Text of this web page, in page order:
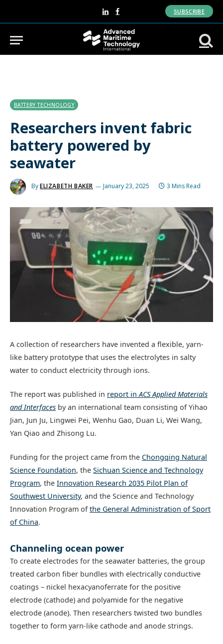
LinkedInFacebook
SUBSCRIBE
BATTERY TECHNOLOGY
Researchers invent fabric
battery powered by
seawater
ByELIZABETH BAKER January 23, 2025 3 Mins Read
A collection of researchers have invented a flexible, yarn-
like battery prototype that uses the electrolytes in salty
water to conduct electricity through ions.
The report was published in report in ACS Applied Materials
and Interfaces by an international team consisting of Yihao
Jian, Jun Ju, Lingwei Pei, Wenhu Gao, Duan Li, Wei Wang,
Yan Qiao and Zhisong Lu.
Funding for the project came from the Chongqing Natural
Science Foundation, the Sichuan Science and Technology
Program, the Innovation Research 2035 Pilot Plan of
Southwest University, and the Science and Technology
Innovation Program ofthe General Administration of Sport
of China.
Channeling ocean power
To create electrodes for the seawater batteries, the group
treated carbon fiber bundles with electrically conductive
coatings – nickel hexacyanoferrate for the positive
electrode (cathode) and polyamide for the negative
electrode (anode). Then researchers twisted two bundles
together to form yarn-like cathode and anode strings.